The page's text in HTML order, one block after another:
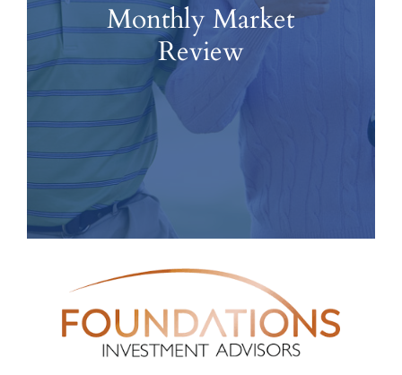
Monthly Market
Review